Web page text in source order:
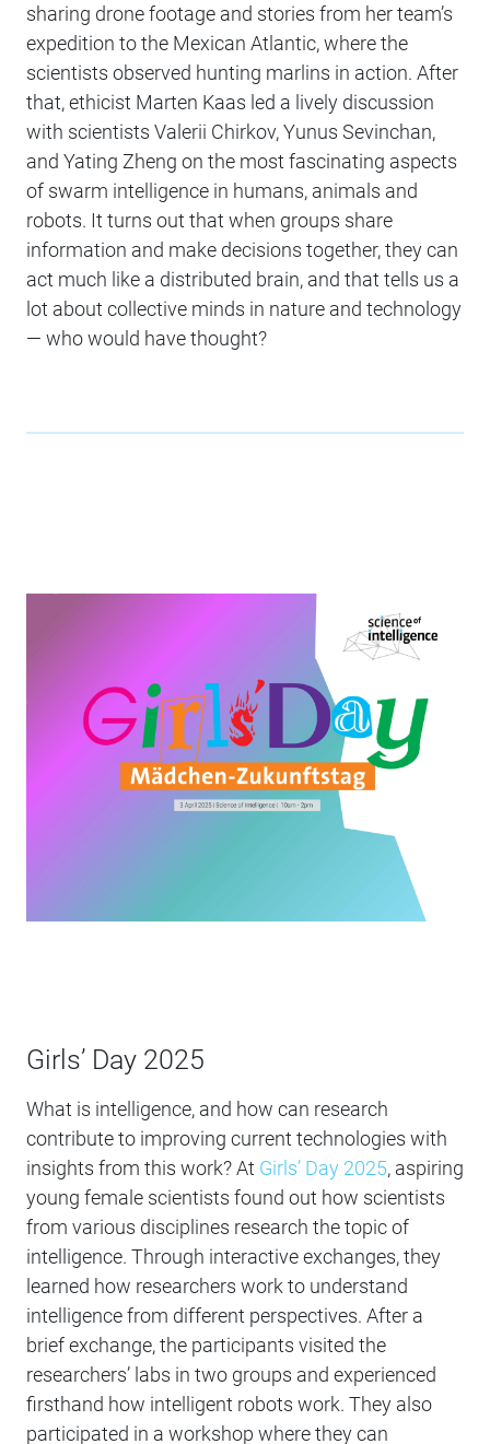
sharing drone footage and stories from her team’s
expedition to the Mexican Atlantic, where the
scientists observed hunting marlins in action. After
that, ethicist Marten Kaas led a lively discussion
with scientists Valerii Chirkov, Yunus Sevinchan,
and Yating Zheng on the most fascinating aspects
of swarm intelligence in humans, animals and
robots. It turns out that when groups share
information and make decisions together, they can
act much like a distributed brain, and that tells us a
lot about collective minds in nature and technology
— who would have thought?
Girls’ Day 2025
What is intelligence, and how can research
contribute to improving current technologies with
insights from this work? At Girls’ Day 2025, aspiring
young female scientists found out how scientists
from various disciplines research the topic of
intelligence. Through interactive exchanges, they
learned how researchers work to understand
intelligence from different perspectives. After a
brief exchange, the participants visited the
researchers’ labs in two groups and experienced
firsthand how intelligent robots work. They also
participated in a workshop where they can